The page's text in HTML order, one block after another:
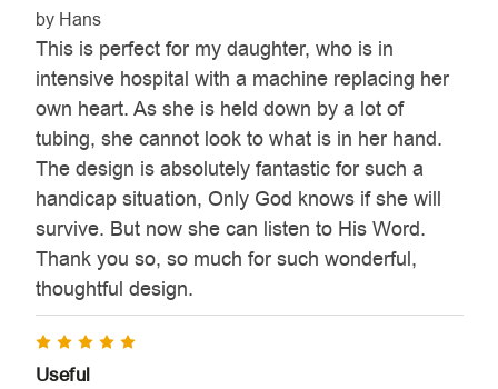
by Hans
This is perfect for my daughter, who is in
intensive hospital with a machine replacing her
own heart. As she is held down by a lot of
tubing, she cannot look to what is in her hand.
The design is absolutely fantastic for such a
handicap situation, Only God knows if she will
survive. But now she can listen to His Word.
Thank you so, so much for such wonderful,
thoughtful design.
Useful